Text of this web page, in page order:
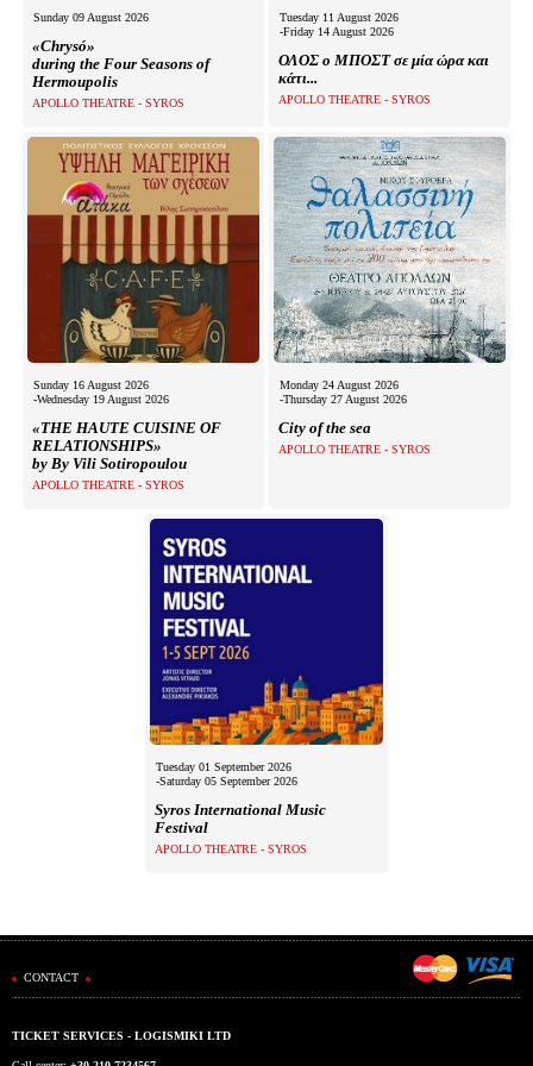
Sunday 09 August 2026
«Chrysó»
during the Four Seasons of
Hermoupolis
APOLLO THEATRE - SYROS
Tuesday 11 August 2026
-Friday 14 August 2026
ΟΛΟΣ ο ΜΠΟΣΤ σε μία ώρα και
κάτι...
APOLLO THEATRE - SYROS
Sunday 16 August 2026
-Wednesday 19 August 2026
«THE HAUTE CUISINE OF
RELATIONSHIPS»
by By Vili Sotiropoulou
APOLLO THEATRE - SYROS
Monday 24 August 2026
-Thursday 27 August 2026
City of the sea
APOLLO THEATRE - SYROS
Tuesday 01 September 2026
-Saturday 05 September 2026
Syros International Music
Festival
APOLLO THEATRE - SYROS
CONTACT
TICKET SERVICES - LOGISMIKI LTD